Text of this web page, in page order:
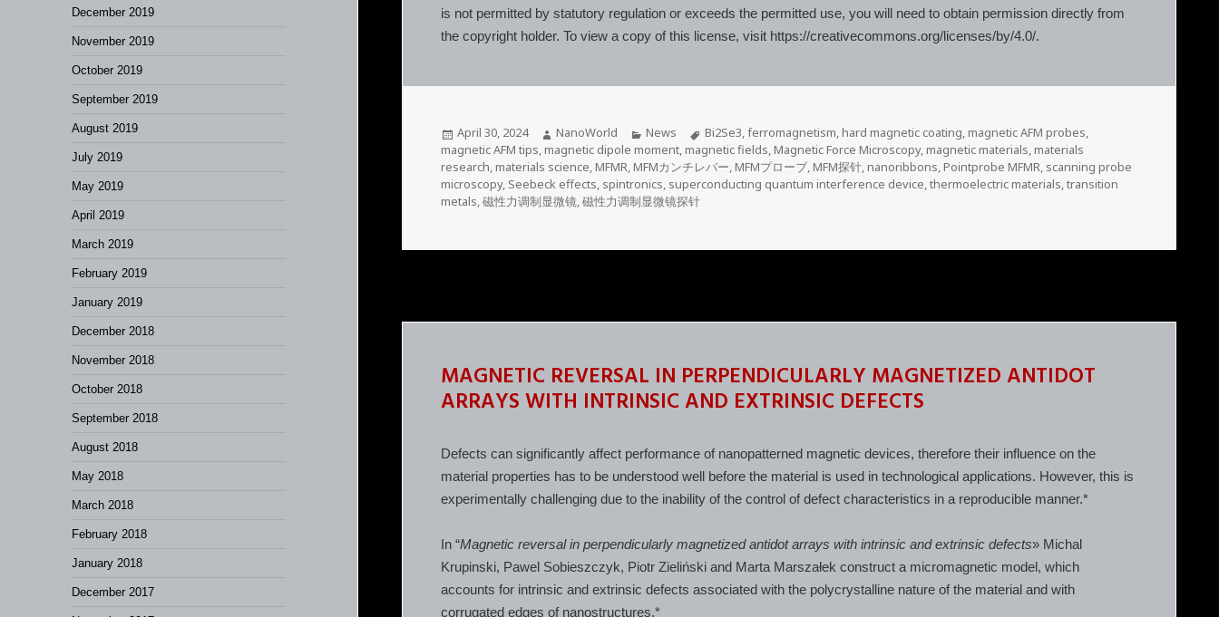
December 2019
November 2019
October 2019
September 2019
August 2019
July 2019
May 2019
April 2019
March 2019
February 2019
January 2019
December 2018
November 2018
October 2018
September 2018
August 2018
May 2018
March 2018
February 2018
January 2018
December 2017
is not permitted by statutory regulation or exceeds the permitted use, you will need to obtain permission directly from
the copyright holder. To view a copy of this license, visit https://creativecommons.org/licenses/by/4.0/.
Posted
on
April 30, 2024 Author
NanoWorld Categories
News Tags
Bi2Se3,ferromagnetism,hard magnetic coating,magnetic AFM probes,
magnetic AFM tips,magnetic dipole moment,magnetic fields,Magnetic Force Microscopy,magnetic materials,materials
research,materials science,MFMR,MFMカンチレバー,MFMプローブ,MFM探针,nanoribbons,Pointprobe MFMR, scanning probe
microscopy, Seebeck effects, spintronics, superconducting quantum interference device,thermoelectric materials,transition
metals,磁性力调制显微镜,磁性力调制显微镜探针
MAGNETIC REVERSAL IN PERPENDICULARLY MAGNETIZED ANTIDOT
ARRAYS WITH INTRINSIC AND EXTRINSIC DEFECTS
Defects can significantly affect performance of nanopatterned magnetic devices, therefore their influence on the
material properties has to be understood well before the material is used in technological applications. However, this is
experimentally challenging due to the inability of the control of defect characteristics in a reproducible manner.*
In “Magnetic reversal in perpendicularly magnetized antidot arrays with intrinsic and extrinsic defects» Michal
Krupinski, Pawel Sobieszczyk, Piotr Zieliński and Marta Marszałek construct a micromagnetic model, which
accounts for intrinsic and extrinsic defects associated with the polycrystalline nature of the material and with
corrugated edges of nanostructures.*